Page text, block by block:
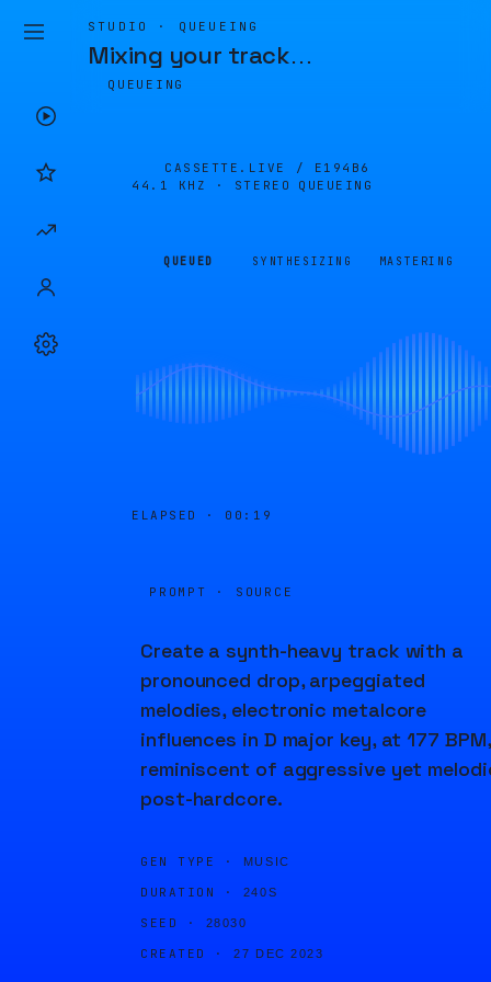
STUDIO · QUEUEING
Mixing your track…
QUEUEING
CASSETTE.LIVE / E194B6
44.1 KHZ · STEREO
QUEUEING
QUEUED SYNTHESIZING MASTERING
ELAPSED · 00:19
PROMPT · SOURCE
Create a synth-heavy track with a
pronounced drop, arpeggiated
melodies, electronic metalcore
influences in D major key, at 177 BPM,
reminiscent of aggressive yet
post-hardcore.
GEN TYPE · MUSIC
DURATION · 240S
SEED · 28030
CREATED · 27 DEC 2023